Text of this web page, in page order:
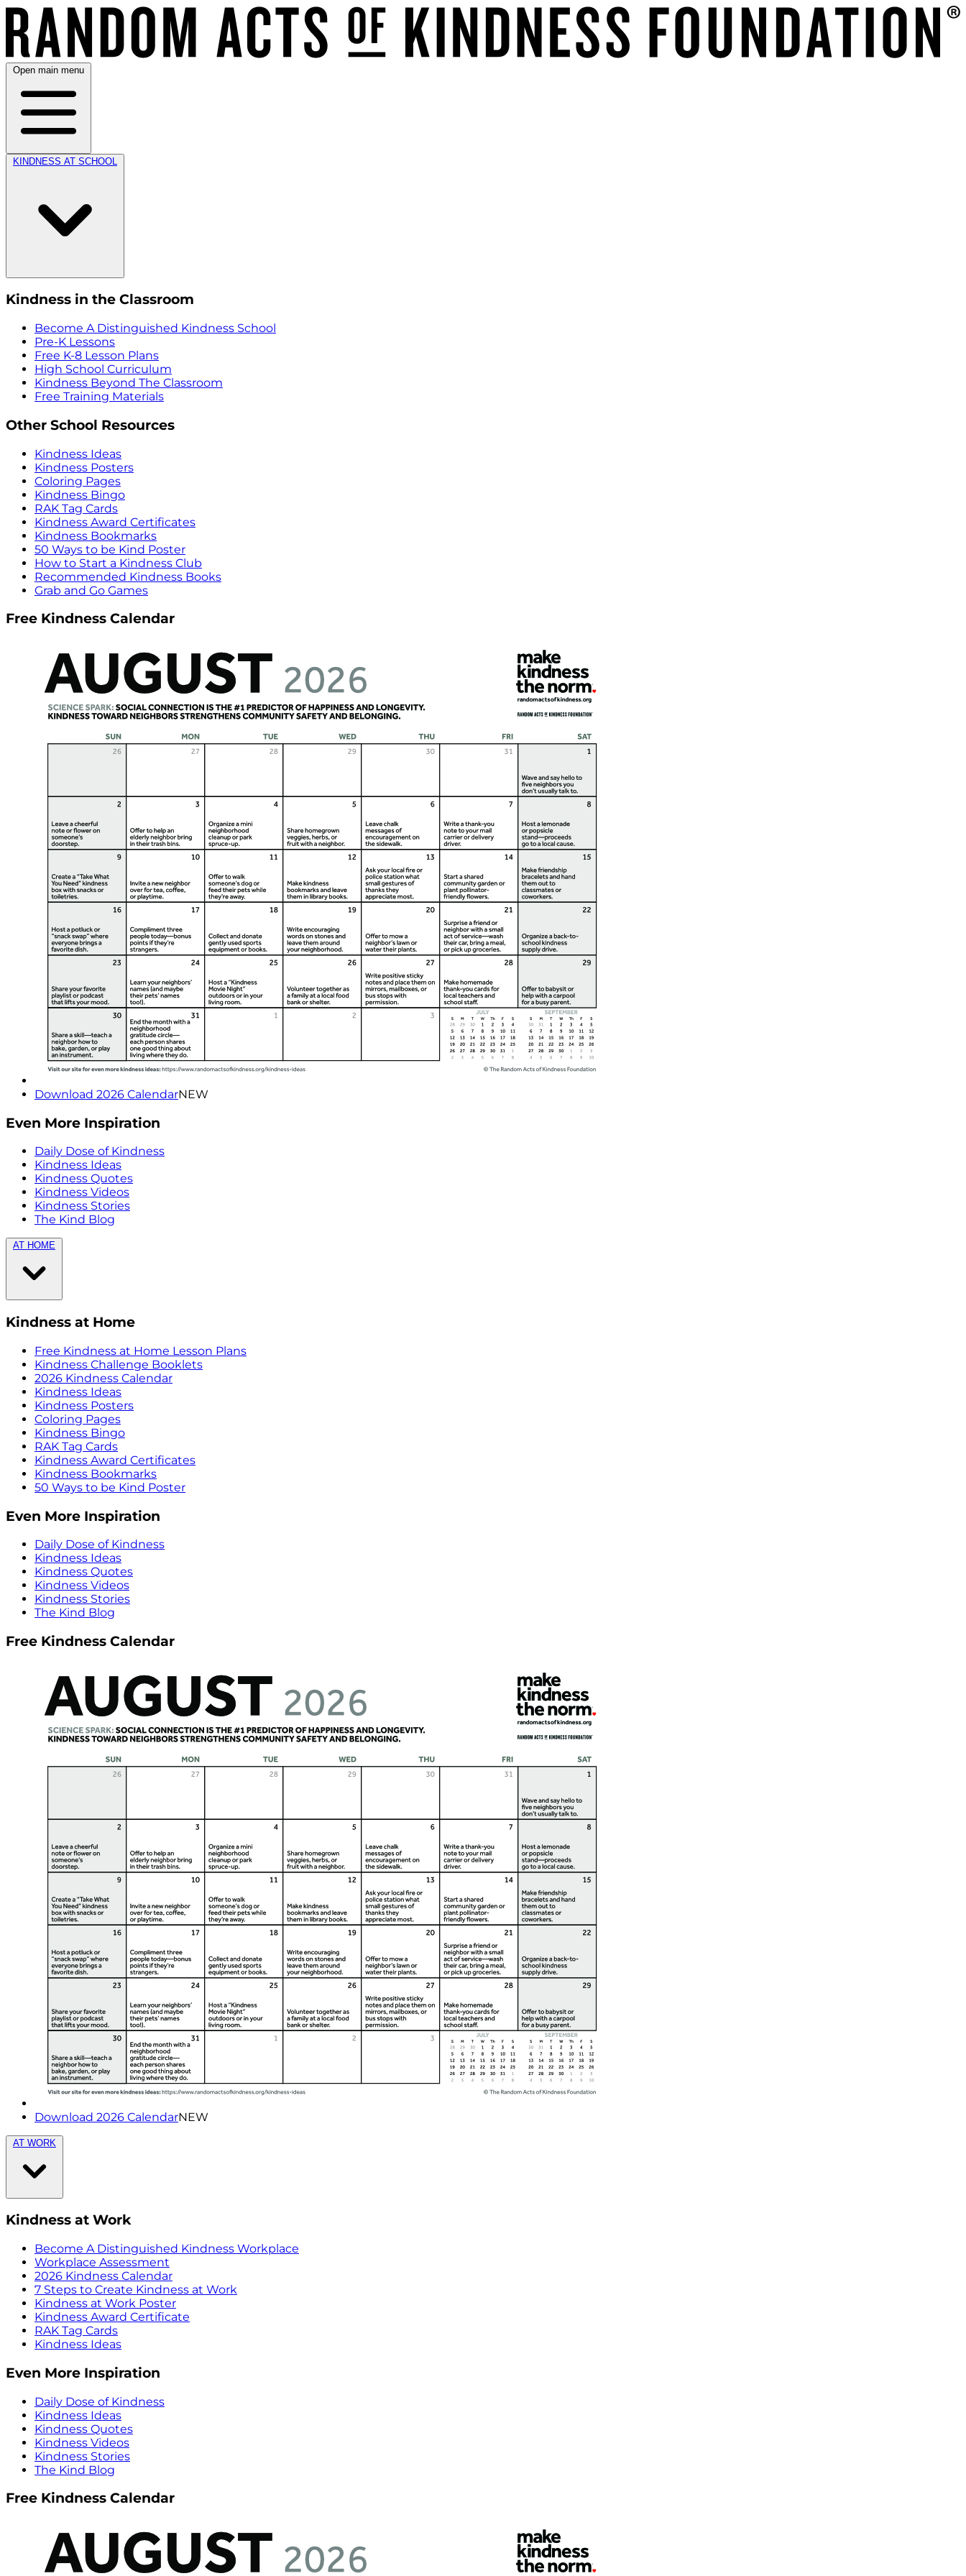
Open main menu
KINDNESS AT SCHOOL
Kindness in the Classroom
Become A Distinguished Kindness School
Pre-K Lessons
Free K-8 Lesson Plans
High School Curriculum
Kindness Beyond The Classroom
Free Training Materials
Other School Resources
Kindness Ideas
Kindness Posters
Coloring Pages
Kindness Bingo
RAK Tag Cards
Kindness Award Certificates
Kindness Bookmarks
50 Ways to be Kind Poster
How to Start a Kindness Club
Recommended Kindness Books
Grab and Go Games
Free Kindness Calendar
Download 2026 CalendarNEW
Even More Inspiration
Daily Dose of Kindness
Kindness Ideas
Kindness Quotes
Kindness Videos
Kindness Stories
The Kind Blog
AT HOME
Kindness at Home
Free Kindness at Home Lesson Plans
Kindness Challenge Booklets
2026 Kindness Calendar
Kindness Ideas
Kindness Posters
Coloring Pages
Kindness Bingo
RAK Tag Cards
Kindness Award Certificates
Kindness Bookmarks
50 Ways to be Kind Poster
Even More Inspiration
Daily Dose of Kindness
Kindness Ideas
Kindness Quotes
Kindness Videos
Kindness Stories
The Kind Blog
Free Kindness Calendar
Download 2026 CalendarNEW
AT WORK
Kindness at Work
Become A Distinguished Kindness Workplace
Workplace Assessment
2026 Kindness Calendar
7 Steps to Create Kindness at Work
Kindness at Work Poster
Kindness Award Certificate
RAK Tag Cards
Kindness Ideas
Even More Inspiration
Daily Dose of Kindness
Kindness Ideas
Kindness Quotes
Kindness Videos
Kindness Stories
The Kind Blog
Free Kindness Calendar